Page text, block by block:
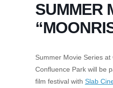
SUMMER
Summer Movie Series
Confluence Park will be
film festival with Slab